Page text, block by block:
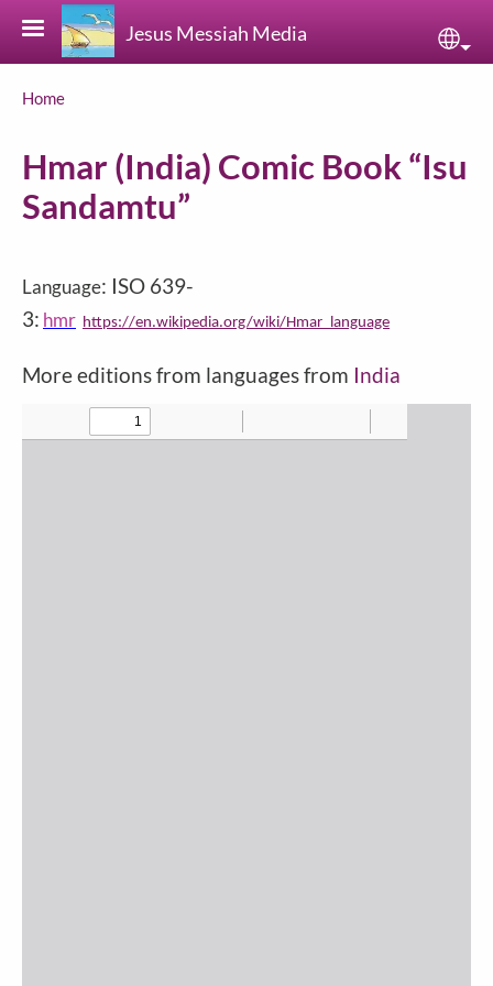
Skip to main content
Jesus Messiah Media
Breadcrumb
Home
Hmar (India) Comic Book “Isu
Sandamtu”
Language: ISO 639-
3: hmr https://en.wikipedia.org/wiki/Hmar_language
More editions from languages from India